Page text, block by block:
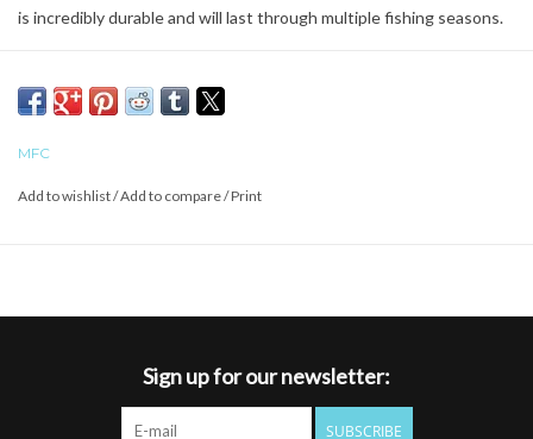
is incredibly durable and will last through multiple fishing seasons.
MFC
Add to wishlist/Add to compare/Print
Sign up for our newsletter:
SUBSCRIBE